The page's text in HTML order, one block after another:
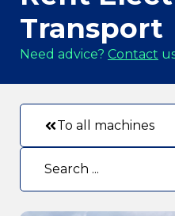
Transport
Need advice? Contact
To all machines